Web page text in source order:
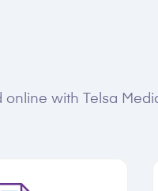
online with Telsa